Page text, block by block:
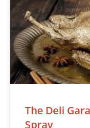
The Deli
Spray